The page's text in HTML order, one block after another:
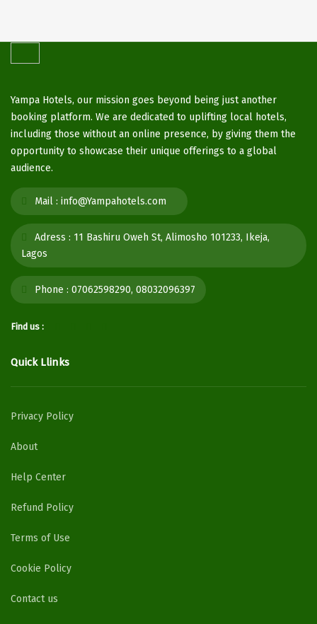
Yampa Hotels, our mission goes beyond being just another
booking platform. We are dedicated to uplifting local hotels,
including those without an online presence, by giving them the
opportunity to showcase their unique offerings to a global
audience.
Mail : info@Yampahotels.com
Adress : 11 Bashiru Oweh St, Alimosho 101233, Ikeja,
Lagos
Phone : 07062598290, 08032096397
Find us :
Quick Llinks
Privacy Policy
About
Help Center
Refund Policy
Terms of Use
Cookie Policy
Contact us